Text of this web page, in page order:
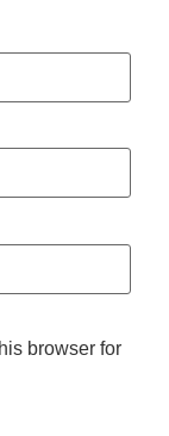
browser for